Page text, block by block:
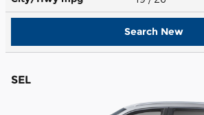
Search New
SEL